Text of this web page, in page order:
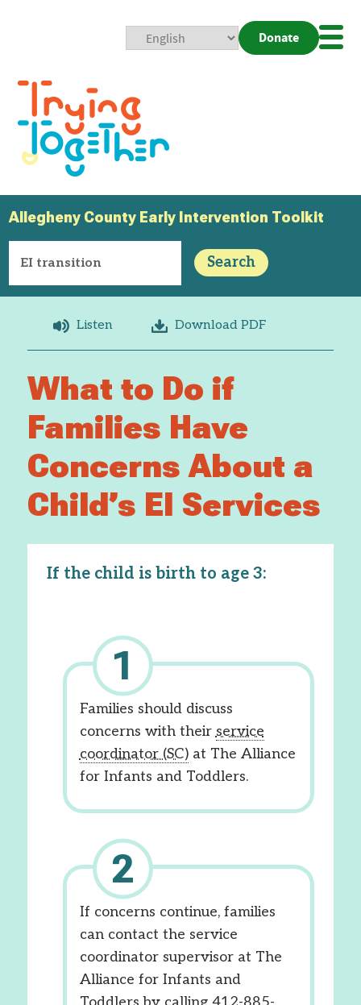
Donate
Allegheny County Early Intervention Toolkit
Search
Listen Download PDF
What to Do if
Families Have
Concerns About a
Child’s EI Services
If the child is birth to age 3:
Families should discuss
concerns with their service
coordinator (SC)at The Alliance
for Infants and Toddlers.
If concerns continue, families
can contact the service
coordinator supervisor at The
Alliance for Infants and